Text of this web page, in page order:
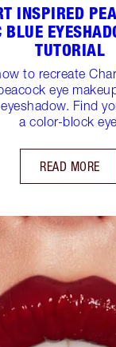
INSPIRED
BLUE
TUTORIAL
to recreate
eye
Find
a color-block eye.
READ MORE